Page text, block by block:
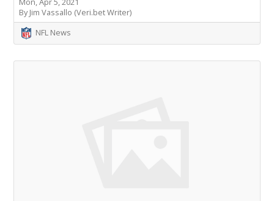
By Jim Vassallo (Veri.bet Writer)
NFL News